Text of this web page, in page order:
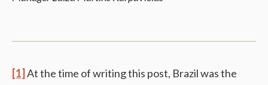
[1] At the time of writing this post, Brazil was the